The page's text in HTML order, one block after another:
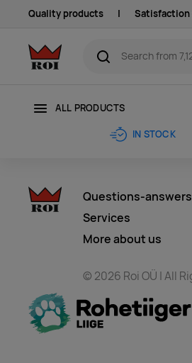
Quality products | Satisfaction
ALL PRODUCTS
IN STOCK
Questions-answers
Services
More about us
© 2026 Roi OÜ | All